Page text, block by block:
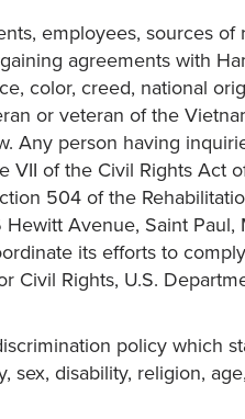
employees, sources
agreements with
color, creed, national
or veteran of the
Any person having
of the Civil Rights Act
504 of the
Avenue, Saint Paul,
its efforts to
Civil Rights, U.S.
policy which
disability, religion,